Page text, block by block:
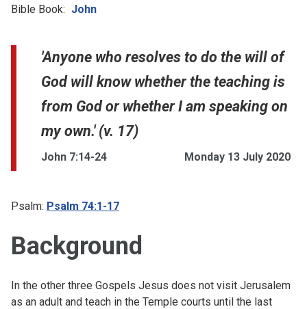
Bible Book: John
'Anyone who resolves to do the will of
God will know whether the teaching is
from God or whether I am speaking on
my own.' (v. 17)
John 7:14-24 Monday 13 July 2020
Psalm: Psalm 74:1-17
Background
In the other three Gospels Jesus does not visit Jerusalem
as an adult and teach in the Temple courts until the last